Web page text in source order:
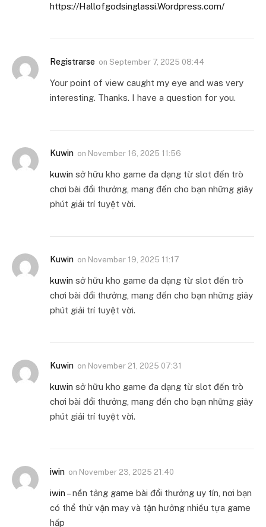
https://Hallofgodsinglassi.Wordpress.com/
Registrarse on September 7, 2025 08:44
Your point of view caught my eye and was very
interesting. Thanks. I have a question for you.
Kuwin on November 16, 2025 11:56
kuwin sở hữu kho game đa dạng từ slot đến trò
chơi bài đổi thưởng, mang đến cho bạn những giây
phút giải trí tuyệt vời.
Kuwin on November 19, 2025 11:17
kuwin sở hữu kho game đa dạng từ slot đến trò
chơi bài đổi thưởng, mang đến cho bạn những giây
phút giải trí tuyệt vời.
Kuwin on November 21, 2025 07:31
kuwin sở hữu kho game đa dạng từ slot đến trò
chơi bài đổi thưởng, mang đến cho bạn những giây
phút giải trí tuyệt vời.
iwin on November 23, 2025 21:40
iwin – nền tảng game bài đổi thưởng uy tín, nơi bạn
có thể thử vận may và tận hưởng nhiều tựa game
hấp